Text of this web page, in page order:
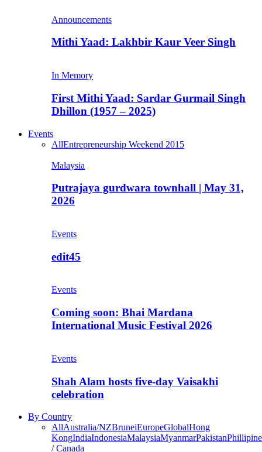
Announcements
Mithi Yaad: Lakhbir Kaur Veer Singh
In Memory
First Mithi Yaad: Sardar Gurmail Singh
Dhillon (1957 – 2025)
Events
AllEntrepreneurship Weekend 2015
Malaysia
Putrajaya gurdwara townhall | May 31,
2026
Events
edit45
Events
Coming soon: Bhai Mardana
International Music Festival 2026
Events
Shah Alam hosts five-day Vaisakhi
celebration
By Country
AllAustralia/NZBruneiEuropeGlobalHong
KongIndiaIndonesiaMalaysiaMyanmarPakistan
/ Canada